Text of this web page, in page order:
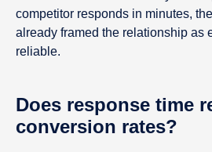
competitor responds in minutes,
already framed the relationship as
reliable.
Does response time
conversion rates?